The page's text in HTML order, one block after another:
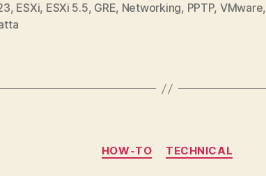
, ESXi, ESXi 5.5, GRE, Networking, PPTP, VMware,
Categories
HOW-TO TECHNICAL